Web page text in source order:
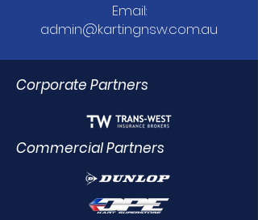
Email:
admin@kartingnsw.com.au
Corporate Partners
Commercial Partners